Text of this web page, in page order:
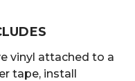
vinyl attached to a
tape, install